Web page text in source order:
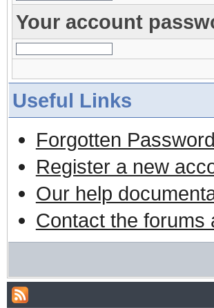
Your account
Useful Links
Forgotten
Register a new
Our help
Contact the forums